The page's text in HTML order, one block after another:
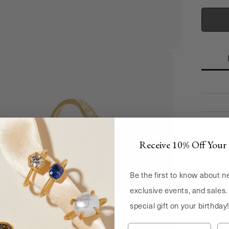
Receive 10% Off
Be the first to know about
exclusive events, and
special gift on your birthday!